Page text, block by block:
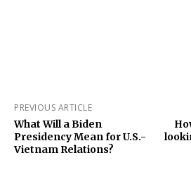
PREVIOUS ARTICLE
What Will a Biden
Presidency Mean for U.S.-
Vietnam Relations?